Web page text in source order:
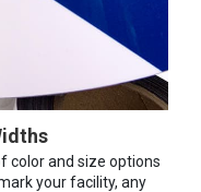
color and size options
your facility, any